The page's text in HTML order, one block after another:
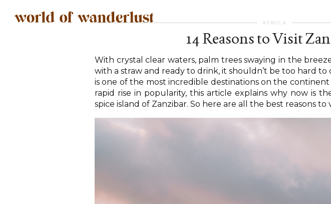
AFRICA
14 Reasons to Visit
With crystal clear waters, palm trees swaying in the
with a straw and ready to drink, it shouldn’t be too hard
is one of the most incredible destinations on the
rapid rise in popularity, this article explains why now is
spice island of Zanzibar. So here are all the best reasons to